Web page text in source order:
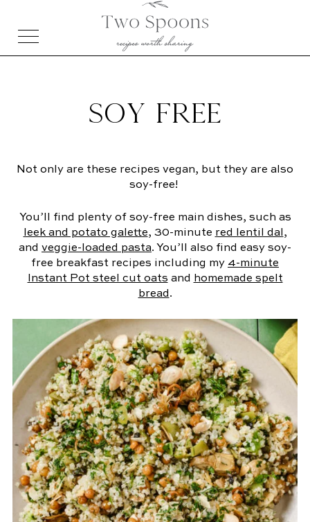
SOY FREE
Not only are these recipes vegan, but they are also
soy-free!
You’ll find plenty of soy-free main dishes, such as
leek and potato galette, 30-minute red lentil dal ,
and veggie-loaded pasta. You’ll also find easy soy-
free breakfast recipes including my 4-minute
Instant Pot steel cut oats and
homemade spelt
bread .